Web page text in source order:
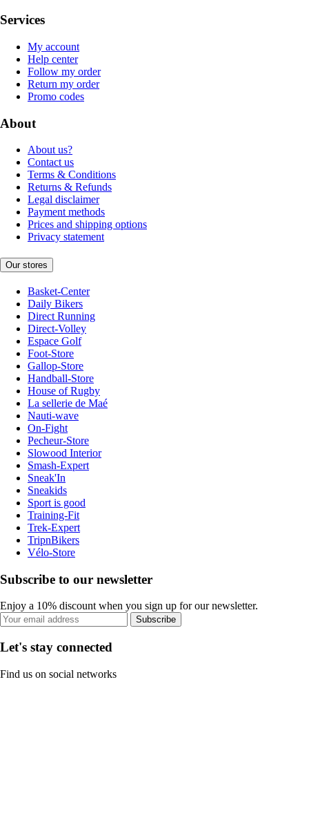
Services
My account
Help center
Follow my order
Return my order
Promo codes
About
About us?
Contact us
Terms & Conditions
Returns & Refunds
Legal disclaimer
Payment methods
Prices and shipping options
Privacy statement
Our stores
Basket-Center
Daily Bikers
Direct Running
Direct-Volley
Espace Golf
Foot-Store
Gallop-Store
Handball-Store
House of Rugby
La sellerie de Maé
Nauti-wave
On-Fight
Pecheur-Store
Slowood Interior
Smash-Expert
Sneak'In
Sneakids
Sport is good
Training-Fit
Trek-Expert
TripnBikers
Vélo-Store
Subscribe to our newsletter
Enjoy a 10% discount when you sign up for our newsletter.
Subscribe
Let's stay connected
Find us on social networks